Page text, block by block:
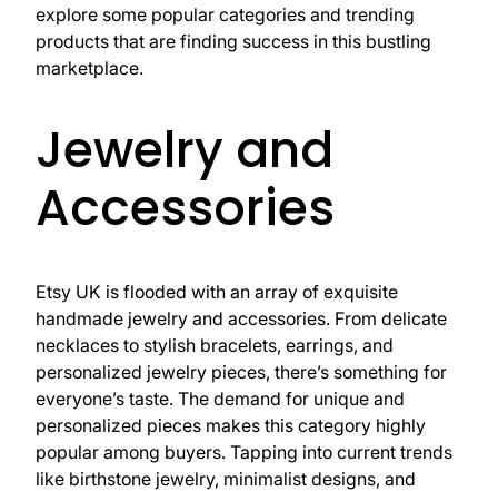
explore some popular categories and trending
products that are finding success in this bustling
marketplace.
Jewelry and
Accessories
Etsy UK is flooded with an array of exquisite
handmade jewelry and accessories. From delicate
necklaces to stylish bracelets, earrings, and
personalized jewelry pieces, there’s something for
everyone’s taste. The demand for unique and
personalized pieces makes this category highly
popular among buyers. Tapping into current trends
like birthstone jewelry, minimalist designs, and